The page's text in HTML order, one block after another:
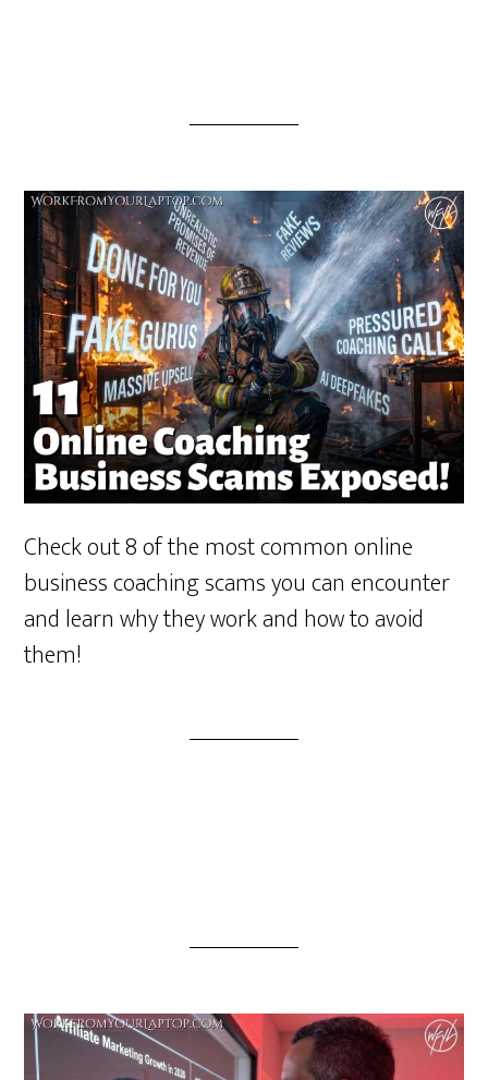
Check out 8 of the most common online
business coaching scams you can encounter
and learn why they work and how to avoid
them!